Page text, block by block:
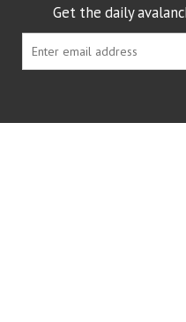
Get the daily